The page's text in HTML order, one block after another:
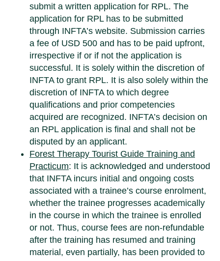
submit a written application for RPL. The
application for RPL has to be submitted
through INFTA’s website. Submission carries
a fee of USD 500 and has to be paid upfront,
irrespective if or if not the application is
successful. It is solely within the discretion of
INFTA to grant RPL. It is also solely within the
discretion of INFTA to which degree
qualifications and prior competencies
acquired are recognized. INFTA’s decision on
an RPL application is final and shall not be
disputed by an applicant.
Forest Therapy Tourist Guide Training and
Practicum: It is acknowledged and understood
that INFTA incurs initial and ongoing costs
associated with a trainee’s course enrolment,
whether the trainee progresses academically
in the course in which the trainee is enrolled
or not. Thus, course fees are non-refundable
after the training has resumed and training
material, even partially, has been provided to